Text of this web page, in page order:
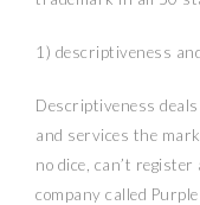
1) descriptiveness
Descriptiveness
and services the
no dice, can’t
company called